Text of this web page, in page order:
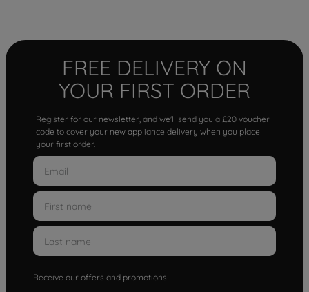
FREE DELIVERY ON
YOUR FIRST ORDER
Register for our newsletter, and we'll send you a £20 voucher
code to cover your new appliance delivery when you place
your first order.
Receive our offers and promotions